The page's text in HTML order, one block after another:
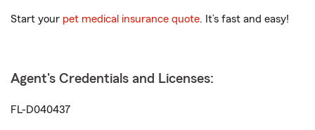
Start your pet medical insurance quote. It’s fast and easy!
Agent's Credentials and Licenses:
FL-D040437